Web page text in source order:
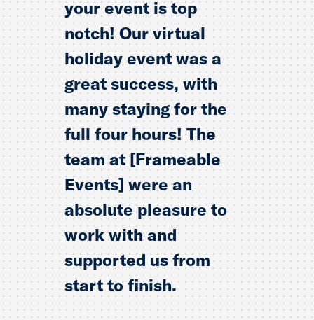
your event is top
notch! Our virtual
holiday event was a
great success, with
many staying for the
full four hours! The
team at [Frameable
Events] were an
absolute pleasure to
work with and
supported us from
start to finish.